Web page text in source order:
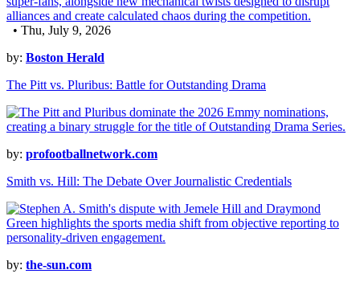
• Thu, July 9, 2026
by: Boston Herald
The Pitt vs. Pluribus: Battle for Outstanding Drama
by: profootballnetwork.com
Smith vs. Hill: The Debate Over Journalistic Credentials
by: the-sun.com